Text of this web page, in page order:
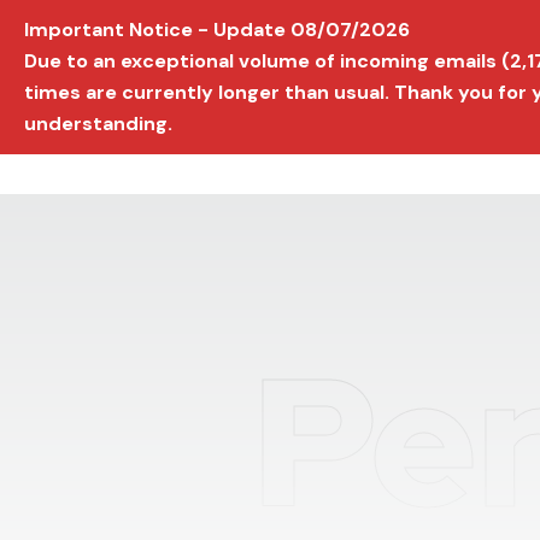
AVIGNON INTERNATIONAL FILM FESTIVAL
Important Notice - Update 08/07/2026
Due to an exceptional volume of incoming emails
times are currently longer than usual. Thank you for
understanding.